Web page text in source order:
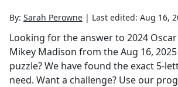
By: Sarah Perowne | Last edited: Aug 16,
Looking for the answer to 2024
Mikey Madison from theAug 16, 2025
puzzle? We have found the exact 5-
need. Want a challenge? Use our